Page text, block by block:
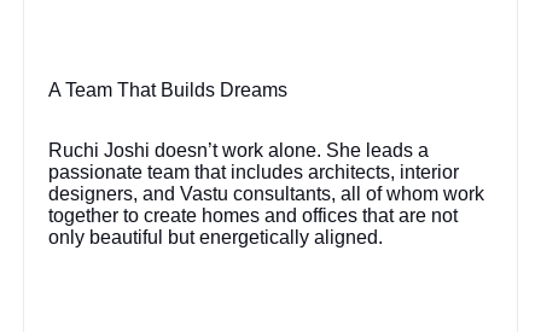
A Team That Builds Dreams
Ruchi Joshi doesn’t work alone. She leads a
passionate team that includes architects, interior
designers, and Vastu consultants, all of whom work
together to create homes and offices that are not
only beautiful but energetically aligned.